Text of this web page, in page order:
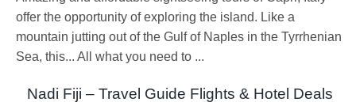
offer the opportunity of exploring the island. Like a
mountain jutting out of the Gulf of Naples in the Tyrrhenian
Sea, this... All what you need to ...
Nadi Fiji – Travel Guide Flights & Hotel Deals